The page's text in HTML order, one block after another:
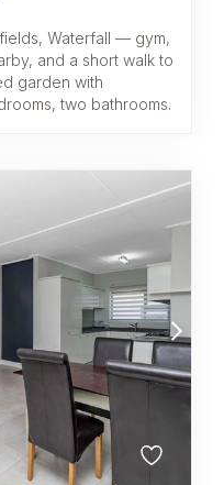
Waterfall — gym,
and a short walk to
garden with
two bathrooms.